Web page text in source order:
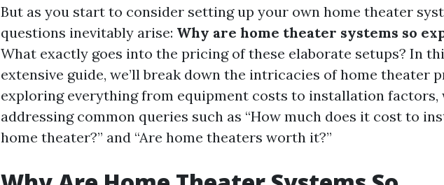
But as you start to consider setting up your own home theater
questions inevitably arise: Why are home theater systems so
What exactly goes into the pricing of these elaborate setups? In
extensive guide, we’ll break down the intricacies of home theater
exploring everything from equipment costs to installation factors,
addressing common queries such as “How much does it cost to
home theater?” and “Are home theaters worth it?”